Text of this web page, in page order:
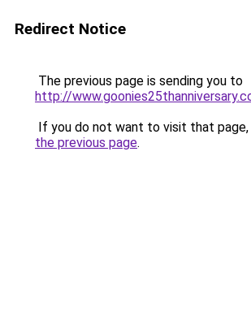
Redirect Notice
The previous page is sending you to
http://
If you do not want to visit that page,
the previous page.